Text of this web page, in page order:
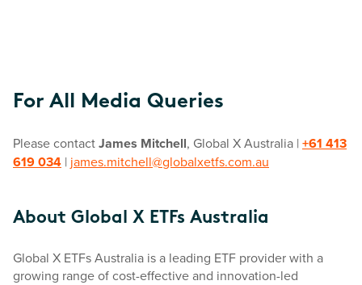
For All Media Queries
Please contactJames Mitchell, Global X Australia | +61 413
619 034 | james.mitchell@globalxetfs.com.au
About Global X ETFs Australia
Global X ETFs Australia is a leading ETF provider with a
growing range of cost-effective and innovation-led